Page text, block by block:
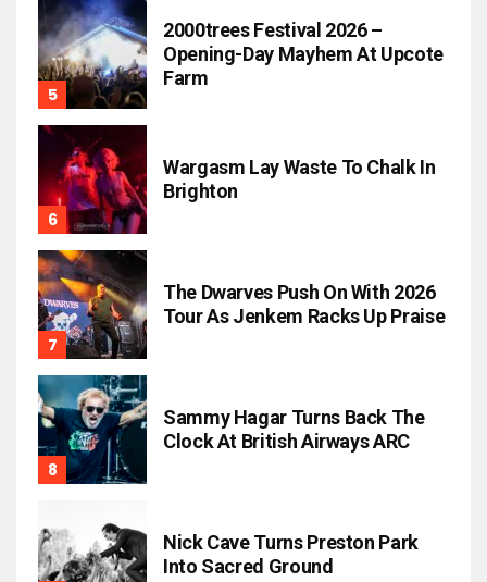
2000trees Festival 2026 –
Opening-Day Mayhem At Upcote
Farm
Wargasm Lay Waste To Chalk In
Brighton
The Dwarves Push On With 2026
Tour As Jenkem Racks Up Praise
Sammy Hagar Turns Back The
Clock At British Airways ARC
Nick Cave Turns Preston Park
Into Sacred Ground